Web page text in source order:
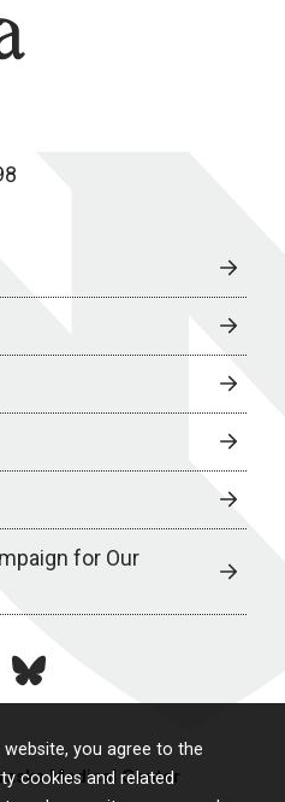
you agree to the
cookies and related
for Our
bluesky
Medical Center